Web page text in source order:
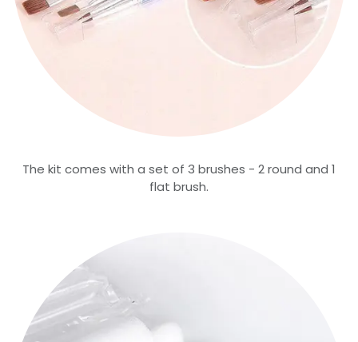
The kit comes with a set of 3 brushes - 2 round and 1
flat brush.